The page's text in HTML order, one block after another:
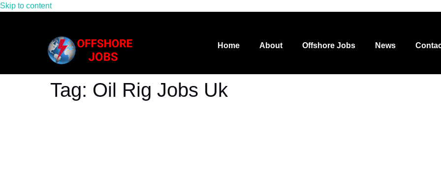
Skip to content
Home About Offshore Jobs News
Tag: Oil Rig Jobs Uk